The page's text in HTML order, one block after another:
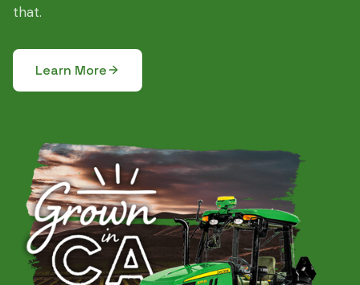
that.
Learn More